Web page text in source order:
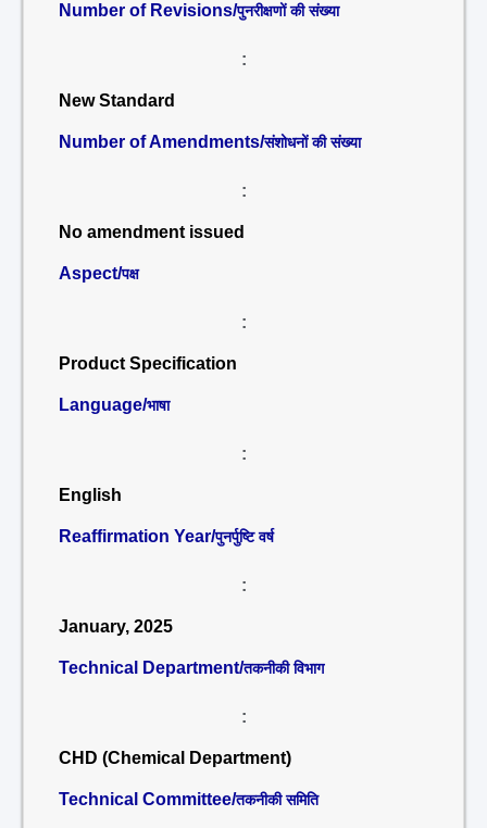
Number of Revisions/पुनरीक्षणों की संख्या
:
New Standard
Number of Amendments/संशोधनों की संख्या
:
No amendment issued
Aspect/पक्ष
:
Product Specification
Language/भाषा
:
English
Reaffirmation Year/पुनर्पुष्टि वर्ष
:
January, 2025
Technical Department/तकनीकी विभाग
:
CHD (Chemical Department)
Technical Committee/तकनीकी समिति